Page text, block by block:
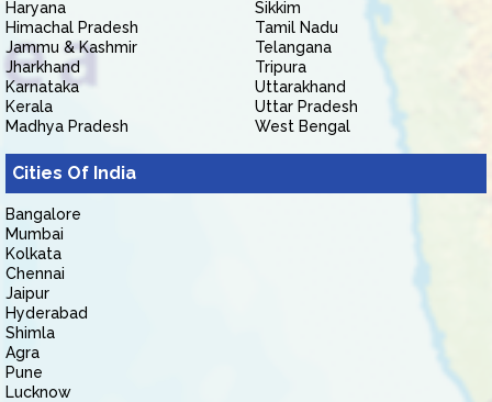
Haryana
Himachal Pradesh
Jammu & Kashmir
Jharkhand
Karnataka
Kerala
Madhya Pradesh
Sikkim
Tamil Nadu
Telangana
Tripura
Uttarakhand
Uttar Pradesh
West Bengal
Cities Of India
Bangalore
Mumbai
Kolkata
Chennai
Jaipur
Hyderabad
Shimla
Agra
Pune
Lucknow